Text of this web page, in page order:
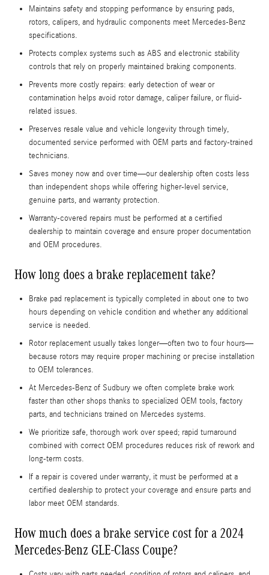
Maintains safety and stopping performance by ensuring pads,
rotors, calipers, and hydraulic components meet Mercedes‑Benz
specifications.
Protects complex systems such as ABS and electronic stability
controls that rely on properly maintained braking components.
Prevents more costly repairs: early detection of wear or
contamination helps avoid rotor damage, caliper failure, or fluid-
related issues.
Preserves resale value and vehicle longevity through timely,
documented service performed with OEM parts and factory-trained
technicians.
Saves money now and over time—our dealership often costs less
than independent shops while offering higher-level service,
genuine parts, and warranty protection.
Warranty-covered repairs must be performed at a certified
dealership to maintain coverage and ensure proper documentation
and OEM procedures.
How long does a brake replacement take?
Brake pad replacement is typically completed in about one to two
hours depending on vehicle condition and whether any additional
service is needed.
Rotor replacement usually takes longer—often two to four hours—
because rotors may require proper machining or precise installation
to OEM tolerances.
At Mercedes‑Benz of Sudbury we often complete brake work
faster than other shops thanks to specialized OEM tools, factory
parts, and technicians trained on Mercedes systems.
We prioritize safe, thorough work over speed; rapid turnaround
combined with correct OEM procedures reduces risk of rework and
long-term costs.
If a repair is covered under warranty, it must be performed at a
certified dealership to protect your coverage and ensure parts and
labor meet OEM standards.
How much does a brake service cost for a 2024
Mercedes-Benz GLE-Class Coupe?